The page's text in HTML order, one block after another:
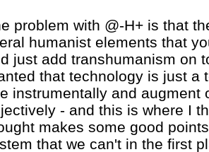
problem with @-H+ is that
humanist elements that
just add transhumanism on
that technology is just a
instrumentally and augment
- and this is where I
makes some good
that we can't in the first